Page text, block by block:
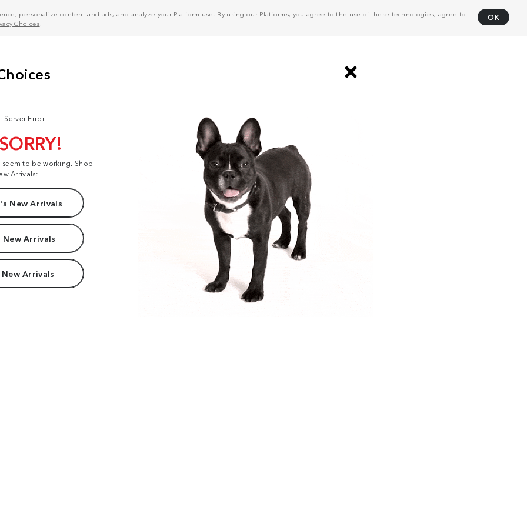
personalize content and ads, and analyze your Platform use. By using our Platforms, you agree to the use of these technologies, agree to
Choices
OK
Server Error
to be working. Shop
Arrivals:
New Arrivals
New Arrivals
Arrivals